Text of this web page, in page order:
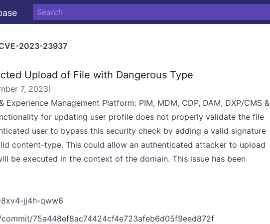
2023-23937
Upload of File with Dangerous Type
7, 2023)
Experience Management Platform: PIM, MDM, CDP, DAM, DXP/CMS &
for updating user profile does not properly validate the file
user to bypass this security check by adding a valid signature
content-type. This could allow an authenticated attacker to upload
be executed in the context of the domain. This issue has been
jj4h-qww6
75a448ef8ac74424cf4e723afeb6d05f9eed872f